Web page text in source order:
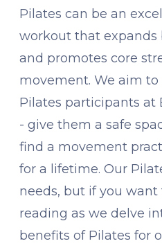
Pilates can be an
workout that expands
and promotes core
movement. We aim
Pilates participants at
- give them a safe
find a movement
for a lifetime. Our
needs, but if you
reading as we delve
benefits of Pilates for